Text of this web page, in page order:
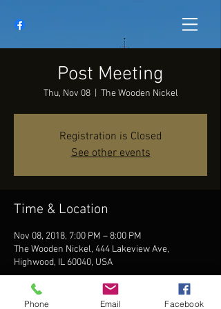
Post Meeting
Thu, Nov 08
  |
The Wooden Nickel
Registration is Closed
See other events
Time & Location
Nov 08, 2018, 7:00 PM – 8:00 PM
The Wooden Nickel, 444 Lakeview Ave,
Highwood, IL 60040, USA
Phone Email Facebook